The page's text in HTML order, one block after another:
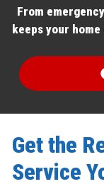
From
keeps your
Get the
Service